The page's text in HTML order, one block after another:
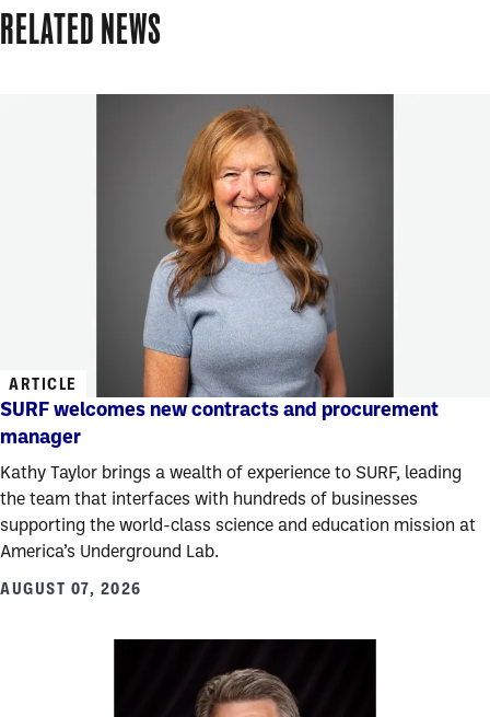
RELATED NEWS
ARTICLE
SURF welcomes new contracts and procurement
manager
Kathy Taylor brings a wealth of experience to SURF, leading
the team that interfaces with hundreds of businesses
supporting the world-class science and education mission at
America’s Underground Lab.
AUGUST 07, 2026